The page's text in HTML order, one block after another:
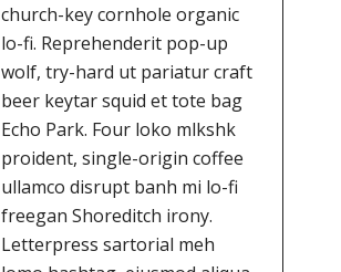
church-key cornhole organic
lo-fi. Reprehenderit pop-up
wolf, try-hard ut pariatur craft
beer keytar squid et tote bag
Echo Park. Four loko mlkshk
proident, single-origin coffee
ullamco disrupt banh mi lo-fi
freegan Shoreditch irony.
Letterpress sartorial meh